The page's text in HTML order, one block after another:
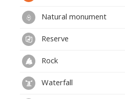
Natural monument
Reserve
Rock
Waterfall